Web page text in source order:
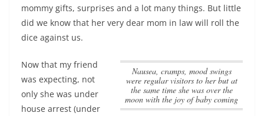
mommy gifts, surprises and a lot many things. But little
did we know that her very dear mom in law will roll the
dice against us.
Nausea, cramps, mood swings
were regular visitors to her but at
the same time she was over the
moon with the joy of baby coming
Now that my friend
was expecting, not
only she was under
house arrest (under